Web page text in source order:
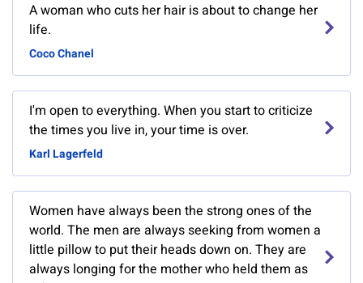
A woman who cuts her hair is about to change her
life.
Coco Chanel
I'm open to everything. When you start to criticize
the times you live in, your time is over.
Karl Lagerfeld
Women have always been the strong ones of the
world. The men are always seeking from women a
little pillow to put their heads down on. They are
always longing for the mother who held them as